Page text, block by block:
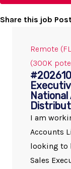
Share this job
Remote
(300K
I am
Accounts
looking to
Sales